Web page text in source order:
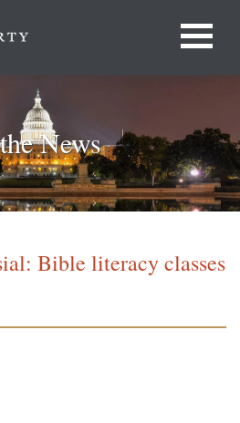
News
Bible literacy classes